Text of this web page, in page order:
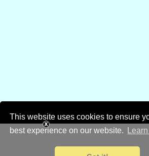
This website uses cookies to ensure
best experience on our website.